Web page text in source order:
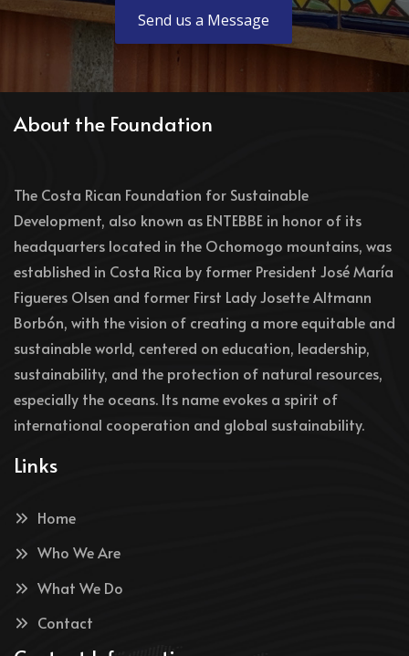
Send us a Message
About the Foundation
The Costa Rican Foundation for Sustainable
Development, also known as ENTEBBE in honor of its
headquarters located in the Ochomogo mountains, was
established in Costa Rica by former President José María
Figueres Olsen and former First Lady Josette Altmann
Borbón, with the vision of creating a more equitable and
sustainable world, centered on education, leadership,
sustainability, and the protection of natural resources,
especially the oceans. Its name evokes a spirit of
international cooperation and global sustainability.
Links
Home
Who We Are
What We Do
Contact